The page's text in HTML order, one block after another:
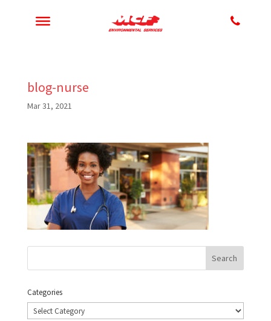
blog-nurse
Mar 31, 2021
Categories
Categories